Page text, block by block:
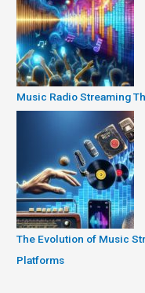
Music Radio Streaming
The Evolution of Music
Platforms